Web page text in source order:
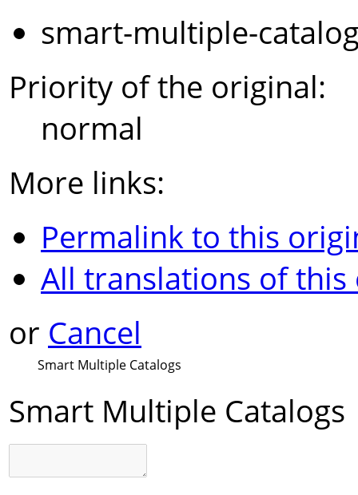
smart-multiple-
Priority of the original:
normal
More links:
Permalink to this
All translations of
or Cancel
Smart Multiple Catalogs
Smart Multiple Catalogs